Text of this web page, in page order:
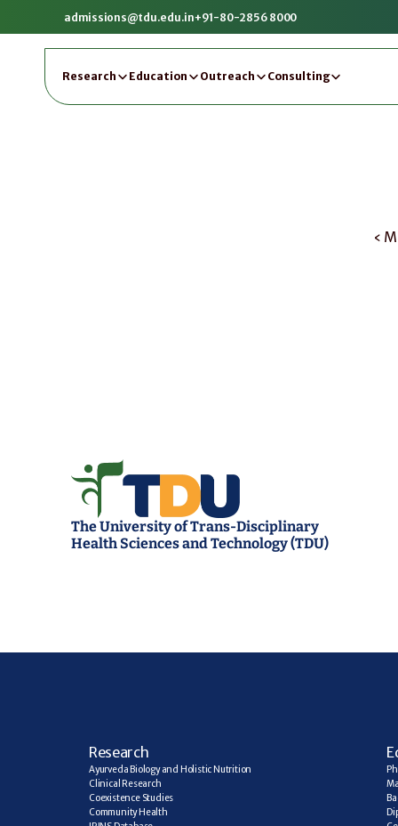
admissions@tdu.edu.in+91-80-2856 8000
Research Education Outreach Consulting
‹
The University of Trans-Disciplinary
Health Sciences and Technology (TDU)
Research
Ayurveda Biology and Holistic Nutrition
Clinical Research
Coexistence Studies
Community Health
E